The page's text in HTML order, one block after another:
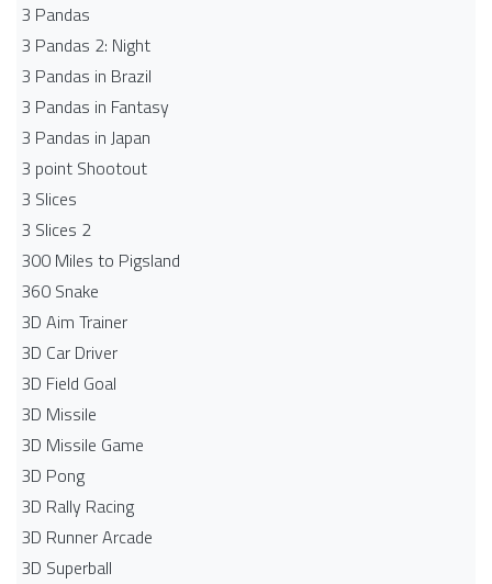
3 Pandas
3 Pandas 2: Night
3 Pandas in Brazil
3 Pandas in Fantasy
3 Pandas in Japan
3 point Shootout
3 Slices
3 Slices 2
300 Miles to Pigsland
360 Snake
3D Aim Trainer
3D Car Driver
3D Field Goal
3D Missile
3D Missile Game
3D Pong
3D Rally Racing
3D Runner Arcade
3D Superball